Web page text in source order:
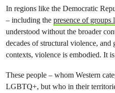
In regions like the Democratic
– including the presence of groups
understood without the broader
decades of structural violence, and
contexts, violence is embodied. It
These people – whom Western
LGBTQ+, but who in their